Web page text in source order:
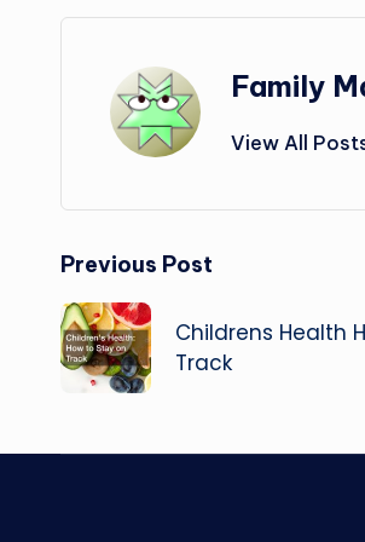
Family
View All
Post
navigation
Previous Post
Childrens Health
Track